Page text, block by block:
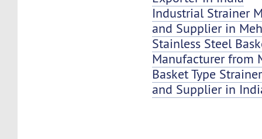
Industrial Strainer
and Supplier in
Stainless Steel
Manufacturer from
Basket Type
and Supplier in